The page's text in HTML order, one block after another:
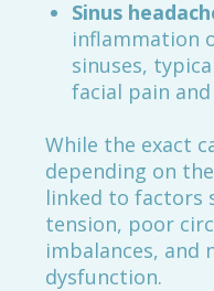
Sinus
inflammation
sinuses,
facial pain
While the exact
depending on
linked to factors
tension, poor
imbalances, and
dysfunction.